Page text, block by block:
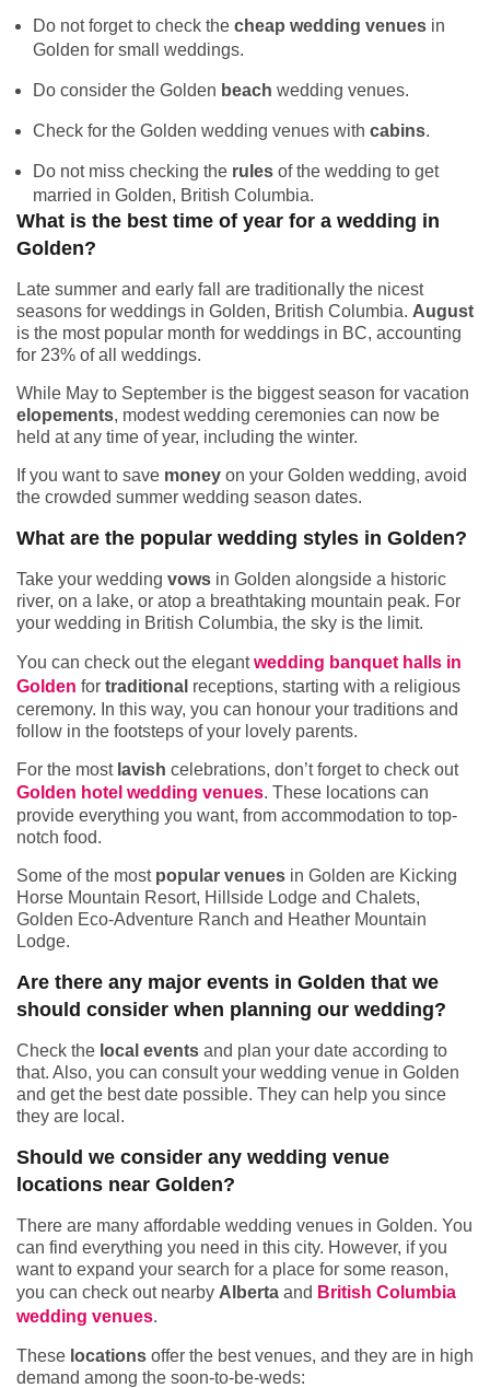
Do not forget to check the cheap wedding venues in
Golden for small weddings.
Do consider the Golden beach wedding venues.
Check for the Golden wedding venues with cabins.
Do not miss checking the rules of the wedding to get
married in Golden, British Columbia.
What is the best time of year for a wedding in
Golden?
Late summer and early fall are traditionally the nicest
seasons for weddings in Golden, British Columbia. August
is the most popular month for weddings in BC, accounting
for 23% of all weddings.
While May to September is the biggest season for vacation
elopements, modest wedding ceremonies can now be
held at any time of year, including the winter.
If you want to save money on your Golden wedding, avoid
the crowded summer wedding season dates.
What are the popular wedding styles in Golden?
Take your wedding vows in Golden alongside a historic
river, on a lake, or atop a breathtaking mountain peak. For
your wedding in British Columbia, the sky is the limit.
You can check out the elegantwedding banquet halls in
Golden for traditional receptions, starting with a religious
ceremony. In this way, you can honour your traditions and
follow in the footsteps of your lovely parents.
For the most lavish celebrations, don’t forget to check out
Golden hotel wedding venues. These locations can
provide everything you want, from accommodation to top-
notch food.
Some of the most popular venues in Golden are Kicking
Horse Mountain Resort, Hillside Lodge and Chalets,
Golden Eco-Adventure Ranch and Heather Mountain
Lodge.
Are there any major events in Golden that we
should consider when planning our wedding?
Check the local events and plan your date according to
that. Also, you can consult your wedding venue in Golden
and get the best date possible. They can help you since
they are local.
Should we consider any wedding venue
locations near Golden?
There are many affordable wedding venues in Golden. You
can find everything you need in this city. However, if you
want to expand your search for a place for some reason,
you can check out nearby Alberta and British Columbia
wedding venues.
These locations offer the best venues, and they are in high
demand among the soon-to-be-weds: